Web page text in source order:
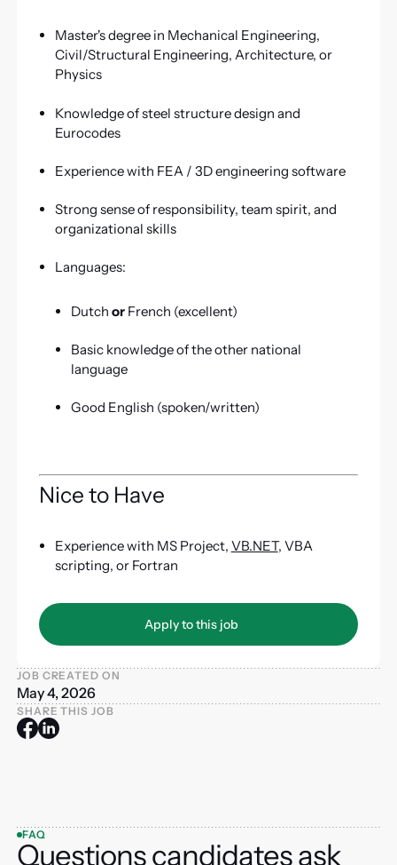
Master's degree in Mechanical Engineering,
Civil/Structural Engineering, Architecture, or
Physics
Knowledge of steel structure design and
Eurocodes
Experience with FEA / 3D engineering software
Strong sense of responsibility, team spirit, and
organizational skills
Languages:
Dutch orFrench (excellent)
Basic knowledge of the other national
language
Good English (spoken/written)
Nice to Have
Experience with MS Project, VB.NET, VBA
scripting, or Fortran
Apply to this job
Apply to this job
JOB CREATED ON
May 4, 2026
SHARE THIS JOB
FAQ
Questions candidates ask